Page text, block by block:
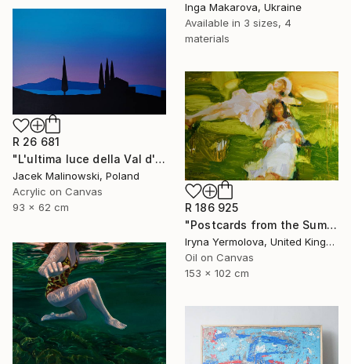
Inga Makarova, Ukraine
Available in 3 sizes, 4
materials
R 26 681
"L'ultima luce della Val d'Orcia" Painting
Jacek Malinowski, Poland
Acrylic on Canvas
93 x 62 cm
R 186 925
"Postcards from the Summer" Painting
Iryna Yermolova, United Kingdom
Oil on Canvas
153 x 102 cm